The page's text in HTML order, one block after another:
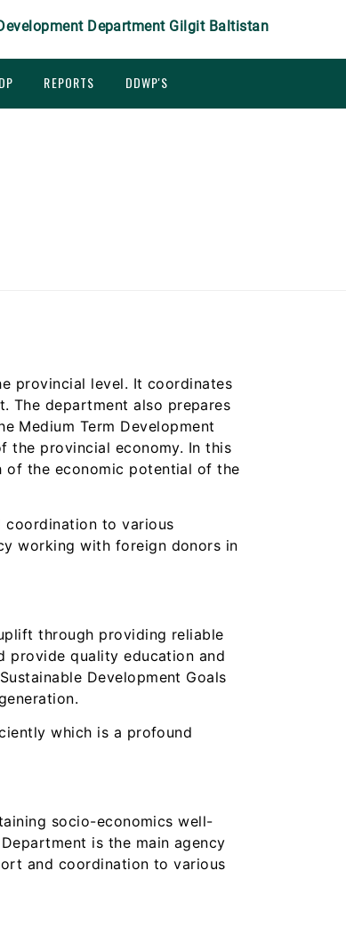
Department Gilgit Baltistan
REPORTS DDWP'S
provincial level. It coordinates
The department also prepares
Medium Term Development
the provincial economy. In this
of the economic potential of the
coordination to various
working with foreign donors in
through providing reliable
provide quality education and
Development Goals
which is a profound
socio-economics well-
is the main agency
and coordination to various